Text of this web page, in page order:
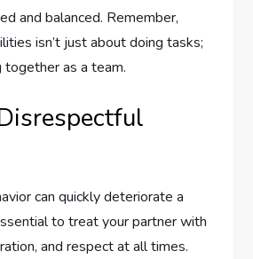
and balanced. Remember,
isn’t just about doing tasks;
together as a team.
can quickly deteriorate a
to treat your partner with
and respect at all times.